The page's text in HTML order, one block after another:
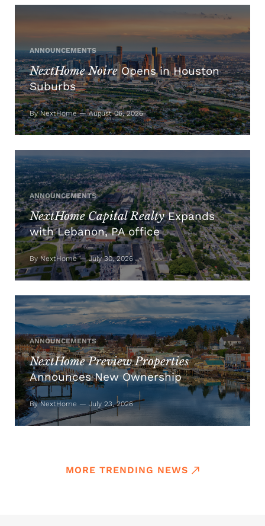
ANNOUNCEMENTS
NextHome NoireOpens in Houston
Suburbs
By NextHome — August 06, 2026
ANNOUNCEMENTS
NextHome Capital RealtyExpands
with Lebanon, PA office
By NextHome — July 30, 2026
ANNOUNCEMENTS
NextHome Preview Properties
Announces New Ownership
By NextHome — July 23, 2026
MORE TRENDING NEWS